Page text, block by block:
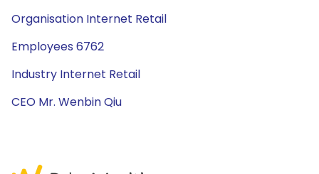
Organisation Internet Retail
Employees 6762
Industry Internet Retail
CEO Mr. Wenbin Qiu